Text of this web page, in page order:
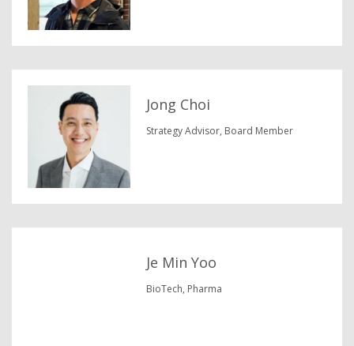
Jong Choi
Strategy Advisor, Board Member
Je Min Yoo
BioTech, Pharma